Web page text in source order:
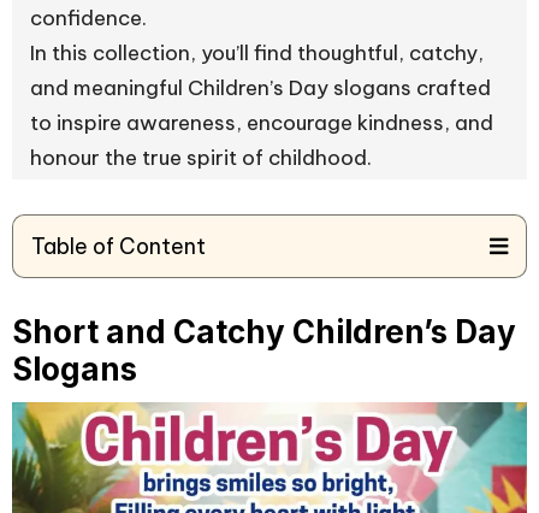
confidence.
In this collection, you’ll find thoughtful, catchy,
and meaningful Children’s Day slogans crafted
to inspire awareness, encourage kindness, and
honour the true spirit of childhood.
Table of Content
Short and Catchy Children’s Day
Slogans